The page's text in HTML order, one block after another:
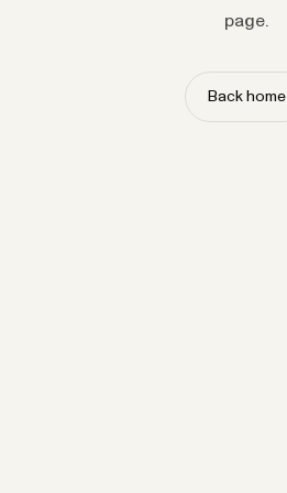
page.
Back home